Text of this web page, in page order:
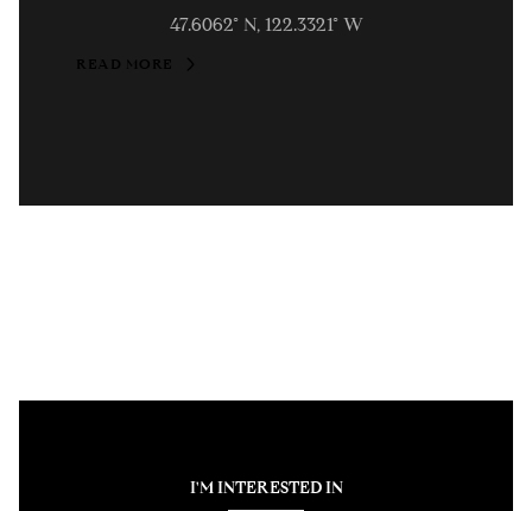
47.6062° N, 122.3321° W
READ MORE
I'M INTERESTED IN